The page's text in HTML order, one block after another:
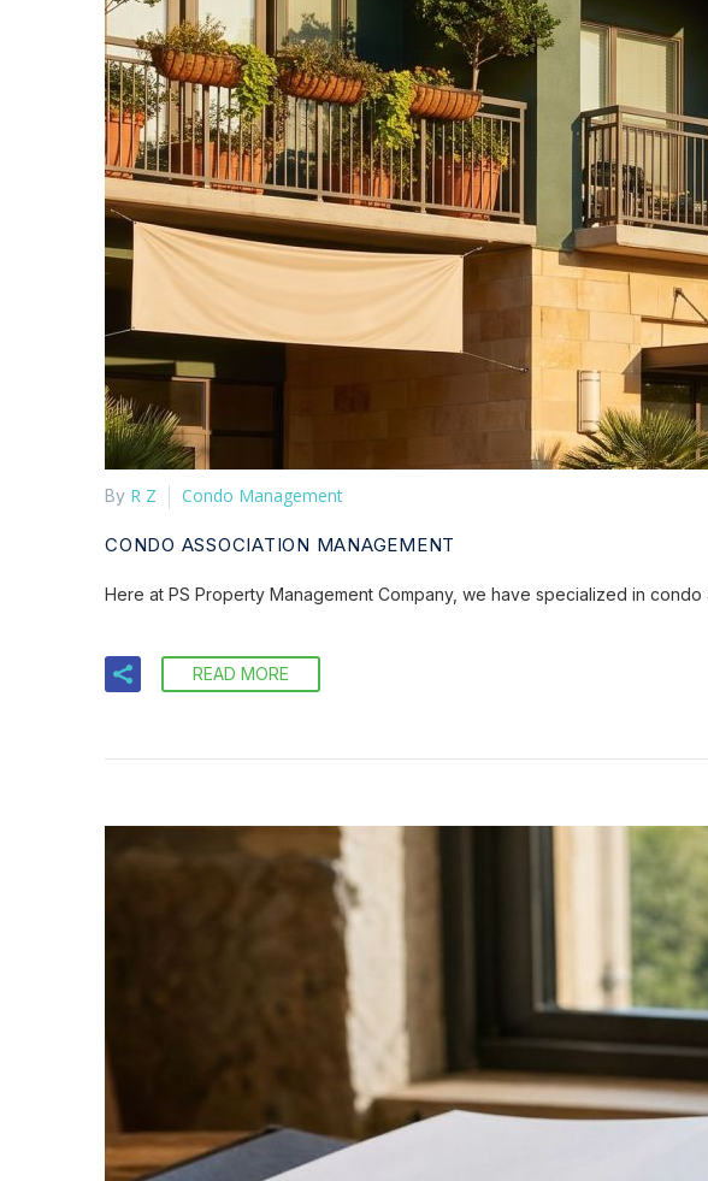
By R Z Condo Management
CONDO ASSOCIATION MANAGEMENT
Here at PS Property Management Company, we have specialized in
READ MORE